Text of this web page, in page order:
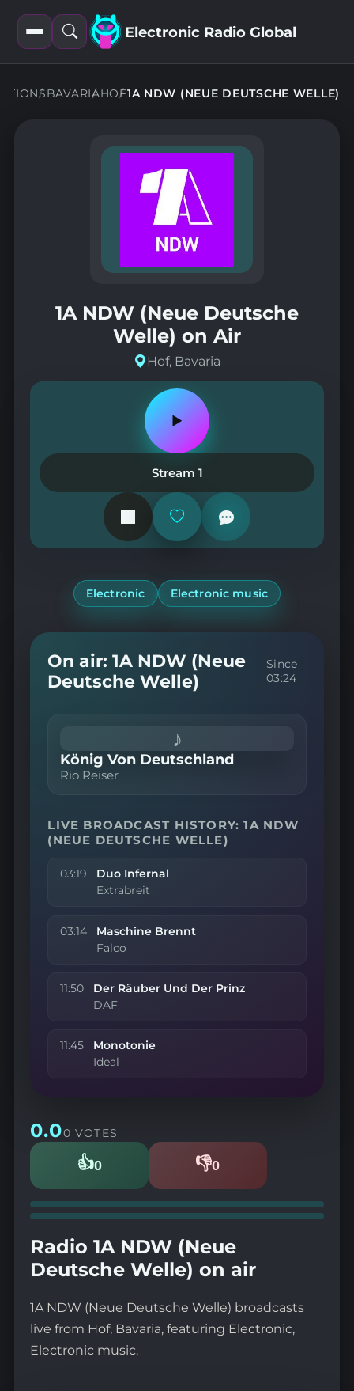
Open
filters
Open
search
Electronic Radio Global
BAVARIAHOF1A NDW (NEUE DEUTSCHE WELLE)
1A NDW (Neue Deutsche
Welle) on Air
Hof, Bavaria
Play
pause
station
Stream 1
Add
remove
Electronic Electronic music
On air: 1A NDW (Neue
Deutsche Welle)
Since
03:24
♪
König Von Deutschland
Rio Reiser
LIVE BROADCAST HISTORY: 1A NDW
(NEUE DEUTSCHE WELLE)
03:19 Duo Infernal
Extrabreit
03:14 Maschine Brennt
Falco
11:50 Der Räuber Und Der Prinz
DAF
11:45 Monotonie
Ideal
0.00 VOTES
👍0
Likes 👎0
Dislikes
Radio 1A NDW (Neue
Deutsche Welle) on air
1A NDW (Neue Deutsche Welle) broadcasts
live from Hof, Bavaria, featuring Electronic,
Electronic music.